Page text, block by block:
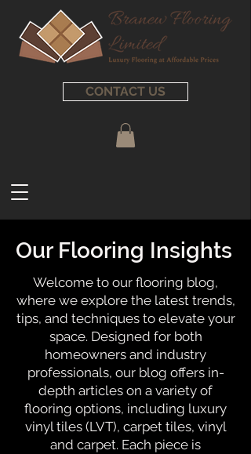
CONTACT US
Our Flooring Insights
Welcome to our flooring blog,
where we explore the latest trends,
tips, and techniques to elevate your
space. Designed for both
homeowners and industry
professionals, our blog offers in-
depth articles on a variety of
flooring options, including luxury
vinyl tiles (LVT), carpet tiles, vinyl
and carpet. Each piece is